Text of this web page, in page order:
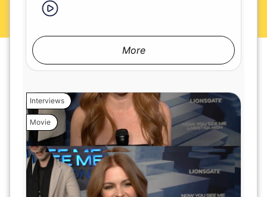
More
Interviews
Movie